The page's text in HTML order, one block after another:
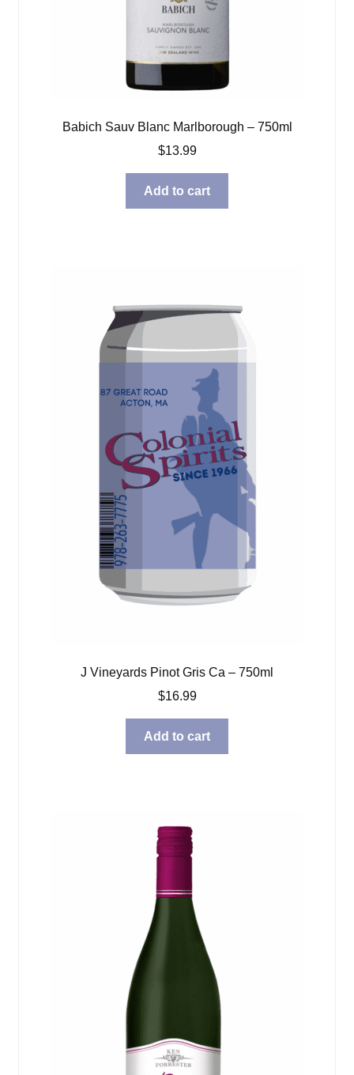
Babich Sauv Blanc Marlborough – 750ml
$13.99
Add to cart
J Vineyards Pinot Gris Ca – 750ml
$16.99
Add to cart